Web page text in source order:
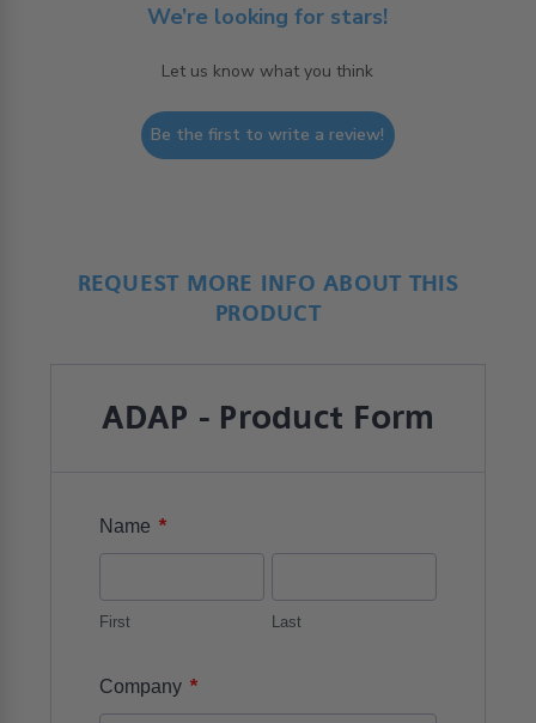
We’re looking for stars!
Let us know what you think
Be the first to write a review!
REQUEST MORE INFO ABOUT THIS
PRODUCT
ADAP - Product Form
Name *
First Last
Company *